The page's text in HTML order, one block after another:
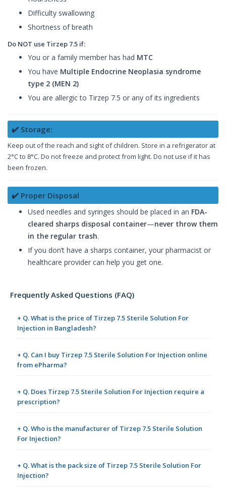
Difficulty swallowing
Shortness of breath
Do NOT use Tirzep 7.5 if:
You or a family member has had MTC
You have Multiple Endocrine Neoplasia syndrome
type 2 (MEN 2)
You are allergic to Tirzep 7.5 or any of its ingredients
✔️ Storage:
Keep out of the reach and sight of children. Store in a refrigerator at
2°C to 8°C. Do not freeze and protect from light. Do not use if it has
been frozen.
✔️ Proper Disposal
Used needles and syringes should be placed in an FDA-
cleared sharps disposal container—never throw them
in the regular trash.
If you don’t have a sharps container, your pharmacist or
healthcare provider can help you get one.
Frequently Asked Questions (FAQ)
+ Q. What is the price of Tirzep 7.5 Sterile Solution For
Injection in Bangladesh?
+ Q. Can I buy Tirzep 7.5 Sterile Solution For Injection online
from ePharma?
+ Q. Does Tirzep 7.5 Sterile Solution For Injection require a
prescription?
+ Q. Who is the manufacturer of Tirzep 7.5 Sterile Solution
For Injection?
+ Q. What is the pack size of Tirzep 7.5 Sterile Solution For
Injection?